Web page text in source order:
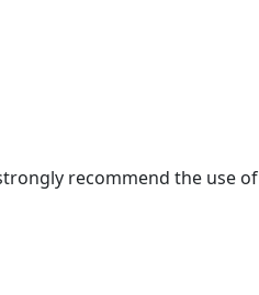
recommend the use of